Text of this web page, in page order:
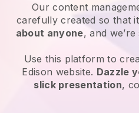
Our content
carefully created so that
about anyone, and
Use this platform to
Edison website. Dazzle
slick presentation,